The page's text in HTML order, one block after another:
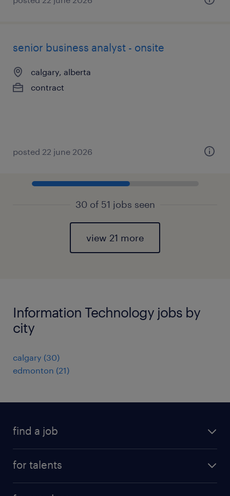
senior business analyst - onsite
calgary, alberta
contract
posted 22 june 2026
30 of 51 jobs seen
view 21 more
Information Technology jobs by
city
calgary (30)
edmonton (21)
find a job
for talents